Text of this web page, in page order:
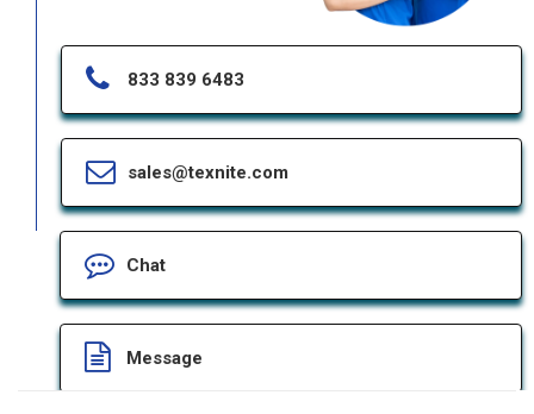
833 839 6483
sales@texnite.com
Chat
Message